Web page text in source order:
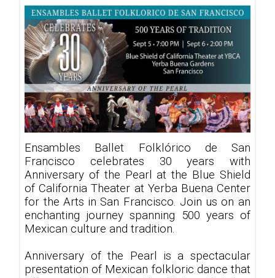
Ensambles Ballet Folklórico de San
Francisco celebrates 30 years with
Anniversary of the Pearl at the Blue Shield
of California Theater at Yerba Buena Center
for the Arts in San Francisco. Join us on an
enchanting journey spanning 500 years of
Mexican culture and tradition.
Anniversary of the Pearl is a spectacular
presentation of Mexican folkloric dance that